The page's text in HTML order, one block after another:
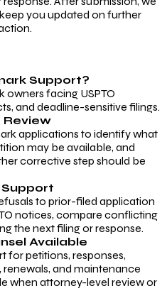
you updated on further
Support?
facing USPTO
and deadline-sensitive filings.
Review
applications to identify what
may be available, and
corrective step should be
to prior-filed application
notices, compare conflicting
the next filing or response.
Available
for petitions, responses,
and maintenance
when attorney-level review or